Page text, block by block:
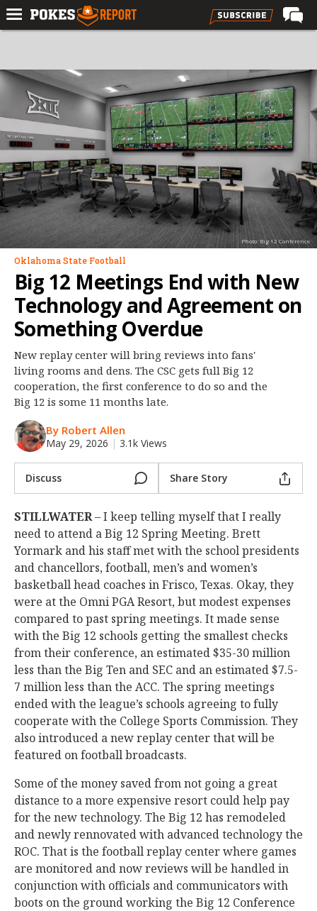
Forums
Football
Premium
Basketball
Diamond
Olympic
Recruiting
More
Log In
Register
Night Mode
OFF
Photo: Big 12 Conference
Oklahoma State Football
Big 12 Meetings End with New
Technology and Agreement on
Something Overdue
New replay center will bring reviews into fans'
living rooms and dens. The CSC gets full Big 12
cooperation, the first conference to do so and the
Big 12 is some 11 months late.
By Robert Allen
May 29, 2026 | 3.1k Views
Discuss Share Story
STILLWATER– I keep telling myself that I really
need to attend a Big 12 Spring Meeting. Brett
Yormark and his staff met with the school presidents
and chancellors, football, men’s and women’s
basketball head coaches in Frisco, Texas. Okay, they
were at the Omni PGA Resort, but modest expenses
compared to past spring meetings. It made sense
with the Big 12 schools getting the smallest checks
from their conference, an estimated $35-30 million
less than the Big Ten and SEC and an estimated $7.5-
7 million less than the ACC. The spring meetings
ended with the league’s schools agreeing to fully
cooperate with the College Sports Commission. They
also introduced a new replay center that will be
featured on football broadcasts.
Some of the money saved from not going a great
distance to a more expensive resort could help pay
for the new technology. The Big 12 has remodeled
and newly rennovated with advanced technology the
ROC. That is the football replay center where games
are monitored and now reviews will be handled in
conjunction with officials and communicators with
boots on the ground working the Big 12 Conference